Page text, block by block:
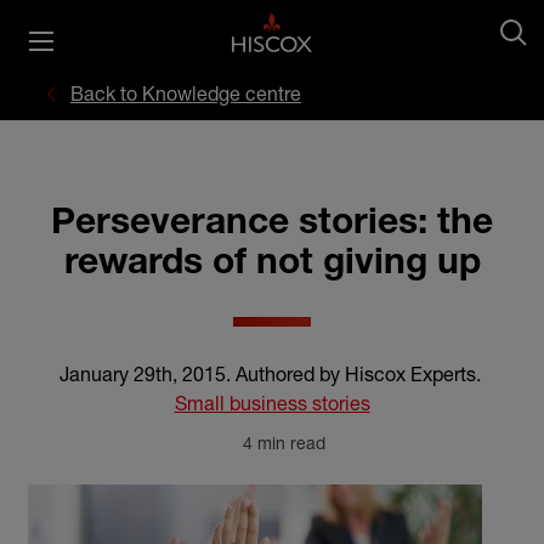
Back to Knowledge centre
Perseverance stories: the
rewards of not giving up
January 29th, 2015. Authored by Hiscox Experts.
Small business stories
4 min read